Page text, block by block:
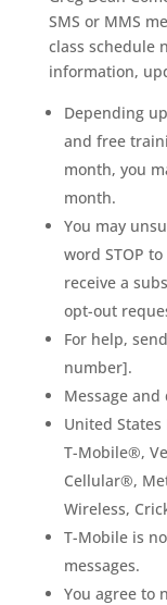
SMS or MMS
class schedule
information,
Depending
and free
month, you
month.
You may
word STOP
receive a
opt-out
For help,
number].
Message
United
T-Mobile®,
Cellular®,
Wireless,
T-Mobile is
messages.
You agree to